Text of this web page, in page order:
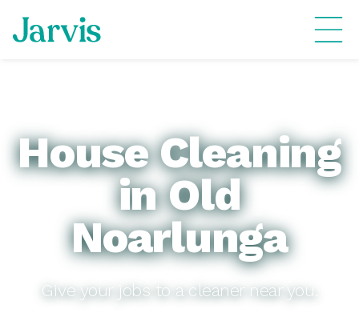
House Cleaning
in Old
Noarlunga
Give your jobs to a cleaner near you.